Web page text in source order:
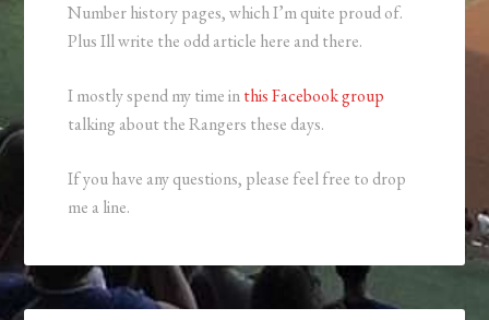
Number history pages, which I’m quite proud of.
Plus Ill write the odd article here and there.
I mostly spend my time inthis Facebook group
talking about the Rangers these days.
If you have any questions, please feel free to drop
me a line.